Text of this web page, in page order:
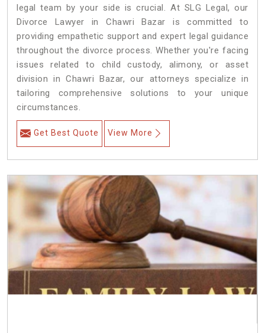
legal team by your side is crucial. At SLG Legal, our
Divorce Lawyer in Chawri Bazar is committed to
providing empathetic support and expert legal guidance
throughout the divorce process. Whether you're facing
issues related to child custody, alimony, or asset
division in Chawri Bazar, our attorneys specialize in
tailoring comprehensive solutions to your unique
circumstances.
Get Best Quote View More